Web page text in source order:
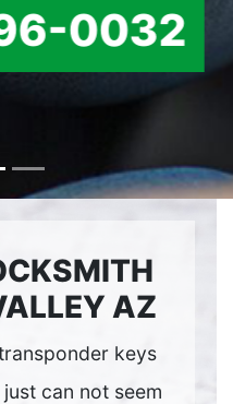
0032
AZ
keys
can not seem